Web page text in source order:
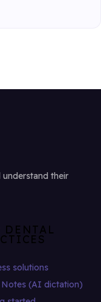
their
DENTAL
solutions
Notes (AI dictation)